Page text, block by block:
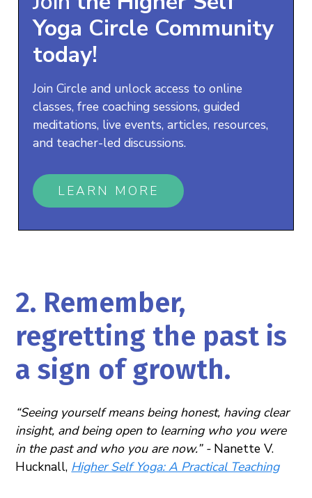
Yoga Circle Community
today!
Join Circle and unlock access to online
classes, free coaching sessions, guided
meditations, live events, articles, resources,
and teacher-led discussions.
LEARN MORE
2. Remember,
regretting the past is
a sign of growth.
“Seeing yourself means being honest, having clear
insight, and being open to learning who you were
in the past and who you are now.” - Nanette V.
Hucknall, Higher Self Yoga: A Practical Teaching